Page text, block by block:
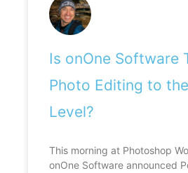
Is onOne Software
Photo Editing to
Level?
This morning at Photoshop
onOne Software announced